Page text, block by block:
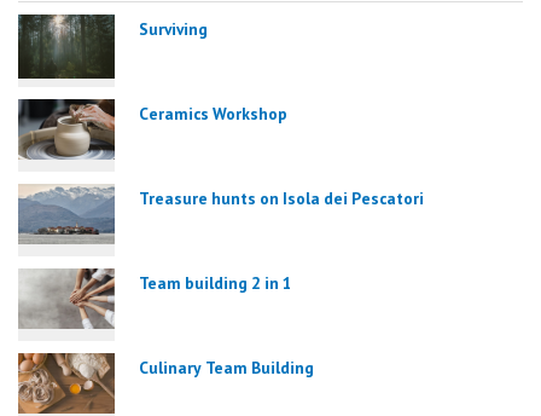
Surviving
Ceramics Workshop
Treasure hunts on Isola dei Pescatori
Team building 2 in 1
Culinary Team Building